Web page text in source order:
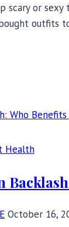
scary or
outfits
Health
October 16,